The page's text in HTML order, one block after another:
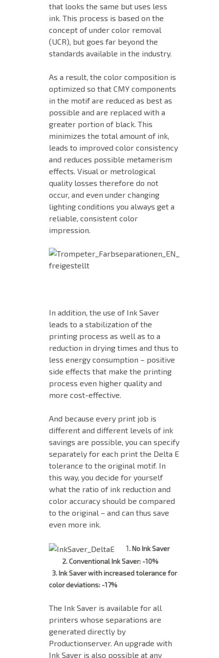
that looks the same but uses less
ink. This process is based on the
concept of under color removal
(UCR), but goes far beyond the
standards available in the industry.
As a result, the color composition is
optimized so that CMY components
in the motif are reduced as best as
possible and are replaced with a
greater portion of black. This
minimizes the total amount of ink,
leads to improved color consistency
and reduces possible metamerism
effects. Visual or metrological
quality losses therefore do not
occur, and even under changing
lighting conditions you always get a
reliable, consistent color
impression.
In addition, the use of Ink Saver
leads to a stabilization of the
printing process as well as to a
reduction in drying times and thus to
less energy consumption – positive
side effects that make the printing
process even higher quality and
more cost-effective.
And because every print job is
different and different levels of ink
savings are possible, you can specify
separately for each print the Delta E
tolerance to the original motif. In
this way, you decide for yourself
what the ratio of ink reduction and
color accuracy should be compared
to the original – and can thus save
even more ink.
1. No Ink Saver
2. Conventional Ink Saver: -10%
3. Ink Saver with increased tolerance for
color deviations: -17%
The Ink Saver is available for all
printers whose separations are
generated directly by
Productionserver. An upgrade with
Ink Saver is also possible at any